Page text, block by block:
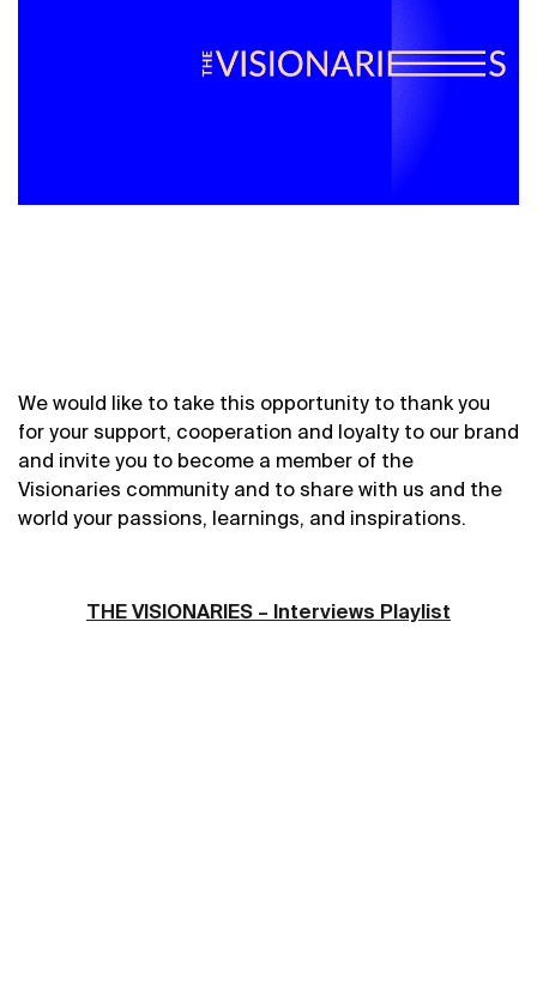
We would like to take this opportunity to thank you
for your support, cooperation and loyalty to our brand
and invite you to become a member of the
Visionaries community and to sharewith us and the
world your passions, learnings, and inspirations.
THE VISIONARIES – Interviews Playlist